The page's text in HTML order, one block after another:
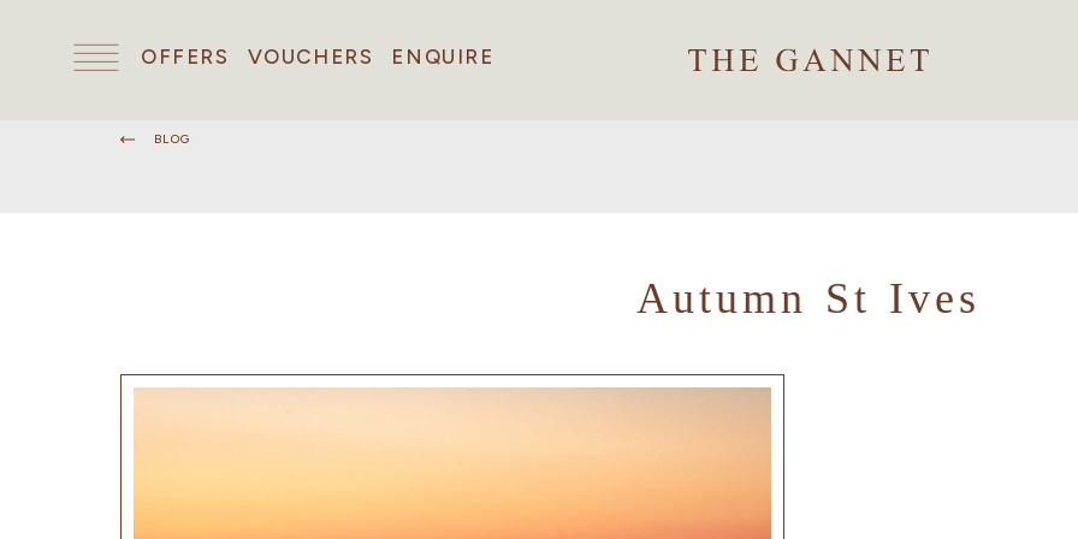
OFFERS VOUCHERS ENQUIRE
BLOG
Autumn St Ives